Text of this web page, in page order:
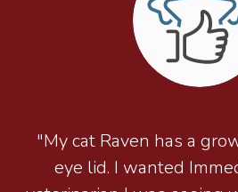
"My cat Raven has a
eye lid. I wanted